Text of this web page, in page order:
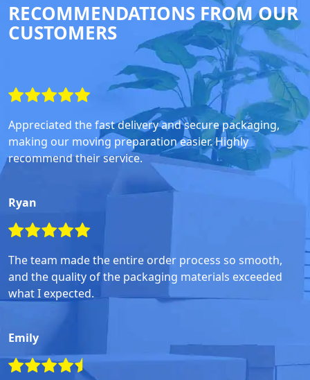
RECOMMENDATIONS FROM OUR
CUSTOMERS
Appreciated the fast delivery and secure packaging,
making our moving preparation easier. Highly
recommend their service.
Ryan
The team made the entire order process so smooth,
and the quality of the packaging materials exceeded
what I expected.
Emily